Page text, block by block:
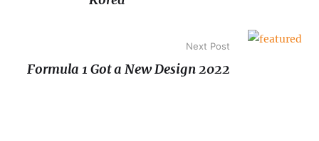
Next Post
Formula 1 Got a New Design 2022